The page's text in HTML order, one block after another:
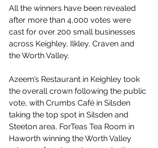
All the winners have been revealed
after more than 4,000 votes were
cast for over 200 small businesses
across Keighley, Ilkley, Craven and
the Worth Valley.
Azeem’s Restaurant in Keighley took
the overall crown following the public
vote, with Crumbs Café in Silsden
taking the top spot in Silsden and
Steeton area, ForTeas Tea Room in
Haworth winning the Worth Valley